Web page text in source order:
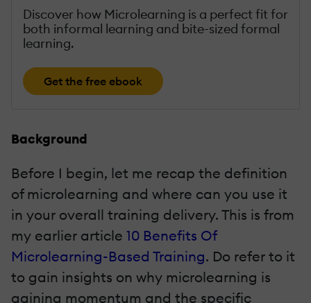
Discover how Microlearning is a perfect fit for
both informal learning and bite-sized formal
learning.
Get the free ebook
Background
Before I begin, let me recap the definition
of microlearning and where can you use it
in your overall training delivery. This is from
my earlier article 10 Benefits Of
Microlearning-Based Training. Do refer to it
to gain insights on why microlearning is
gaining momentum and the specific